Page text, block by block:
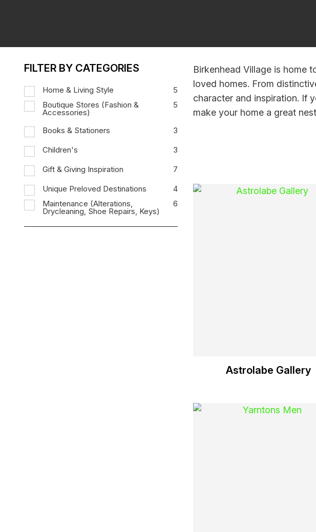
FILTER BY CATEGORIES
Home & Living Style
5
Boutique Stores (Fashion &
Accessories)
5
Books & Stationers
3
Children's
3
Gift & Giving Inspiration
7
Unique Preloved Destinations
4
Maintenance (Alterations,
Drycleaning, Shoe Repairs, Keys)
6
Birkenhead Village is home
loved homes. From
character and inspiration. If
make your home a great
Astrolabe Gallery